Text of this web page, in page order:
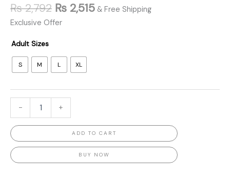
₨2,792 ₨ 2,515 & Free Shipping
Exclusive Offer
Adult Sizes
S M L XL
- +
ADD TO CART
BUY NOW